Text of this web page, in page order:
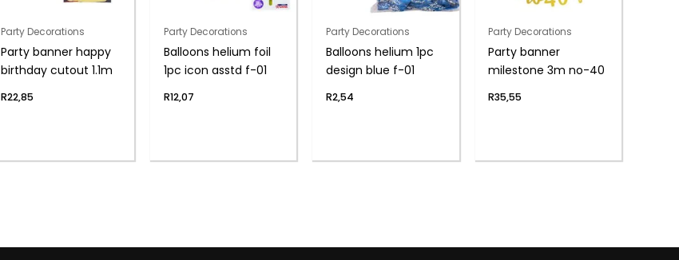
Party Decorations
Party banner happy
birthday cutout 1.1m
R22,85
Party Decorations
Balloons helium foil
1pc icon asstd f-01
R12,07
Party Decorations
Balloons helium 1pc
design blue f-01
R2,54
Party Decorations
Party banner
milestone 3m no-40
R35,55